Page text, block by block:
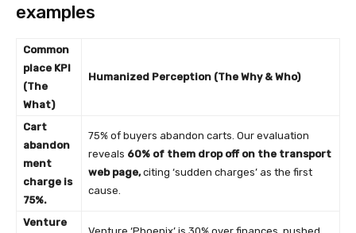
examples
Common
place KPI
(The
What)
Humanized Perception (The Why & Who)
Cart
abandon
ment
charge is
75%.
75% of buyers abandon carts. Our evaluation
reveals 60% of them drop off on the transport
web page,citing ‘sudden charges’ as the first
cause.
Venture
Venture ‘Phoenix’ is 30% over finances, pushed